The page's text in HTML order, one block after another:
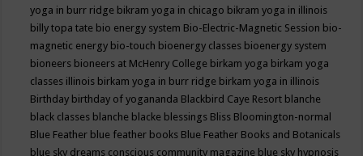
yoga in burr ridge bikram yoga in chicago bikram yoga in illinois
billy topa tate bio energy system Bio-Electric-Magnetic Session bio-
magnetic energy bio-touch bioenergy classes bioenergy system
bioneers bioneers at McHenry College birkam yoga birkam yoga
classes illinois birkam yoga in burr ridge birkam yoga in illinois
Birthday birthday of yogananda Blackbird Caye Resort blanche
black classes blanche blacke blessings Bliss Bloomington-normal
Blue Feather blue feather books Blue Feather Books and Botanicals
blue sky dreams conscious community magazine blue sky hypnosis